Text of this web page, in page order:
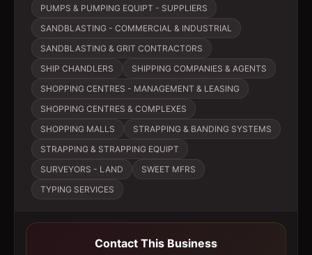
PUMPS & PUMPING EQUIPT - SUPPLIERS
SANDBLASTING - COMMERCIAL & INDUSTRIAL
SANDBLASTING & GRIT CONTRACTORS
SHIP CHANDLERS
SHIPPING COMPANIES & AGENTS
SHOPPING CENTRES - MANAGEMENT & LEASING
SHOPPING CENTRES & COMPLEXES
SHOPPING MALLS
STRAPPING & BANDING SYSTEMS
STRAPPING & STRAPPING EQUIPT
SURVEYORS - LAND
SWEET MFRS
TYPING SERVICES
Contact This Business